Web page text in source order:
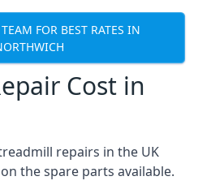
FOR BEST RATES IN
Cost in
repairs in the UK
the spare parts available.